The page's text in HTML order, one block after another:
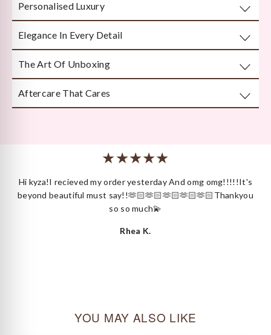
Take any well-fitted ring to your local jewellery store and
ask them to measure as per India/US Ring Size Standards
Personalised Luxury
Every piece is crafted or customised with you in mind.
Elegance In Every Detail
Handcrafted by Bengal’s finest karigars with unmatched
attention to detail.
The Art Of Unboxing
Beautifully and securely packaged — unboxing Kyza is a
moment in itself.
Aftercare That Cares
Hi kyza!I recieved my order yesterday And omg omg!!!!!It's
beyond beautiful must say!!🫶🏻🫶🏻🫶🏻🫶🏻🫶🏻Thankyou
so so much💫
Rhea K.
YOU MAY ALSO LIKE